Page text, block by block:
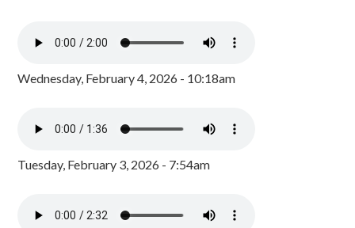
Wednesday, February 4, 2026 - 10:18am
Tuesday, February 3, 2026 - 7:54am